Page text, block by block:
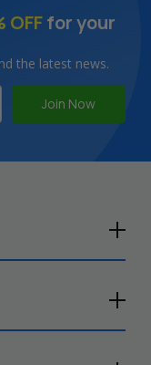
OFFfor your
the latest news.